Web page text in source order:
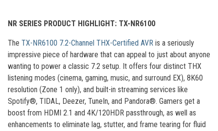
NR SERIES PRODUCT HIGHLIGHT: TX-NR6100
The TX-NR6100 7.2-Channel THX-Certified AVR is a seriously
impressive piece of hardware that can appeal to just about anyone
wanting to power a classic 7.2 setup. It offers four distinct THX
listening modes (cinema, gaming, music, and surround EX), 8K60
resolution (Zone 1 only), and built-in streaming services like
Spotify®, TIDAL, Deezer, TuneIn, and Pandora®. Gamers get a
boost from HDMI 2.1 and 4K/120HDR passthrough, as well as
enhancements to eliminate lag, stutter, and frame tearing for fluid